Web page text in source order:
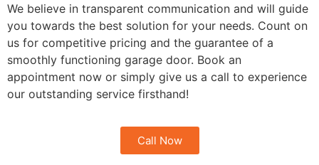
We believe in transparent communication and will guide
you towards the best solution for your needs. Count on
us for competitive pricing and the guarantee of a
smoothly functioning garage door. Book an
appointment now or simply give us a call to experience
our outstanding service firsthand!
Call Now